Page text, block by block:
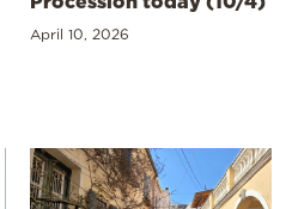
April 10, 2026